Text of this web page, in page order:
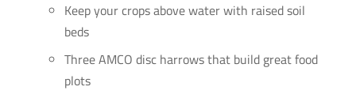
Keep your crops above water with raised soil
beds
Three AMCO disc harrows that build great food
plots